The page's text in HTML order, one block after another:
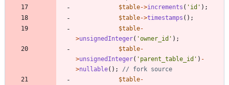
$table->increments ( 'id' );
$table->timestamps ();
$table-
>unsignedInteger( 'owner_id' );
$table-
>unsignedInteger( 'parent_table_id' ) -
>nullable();
$table-